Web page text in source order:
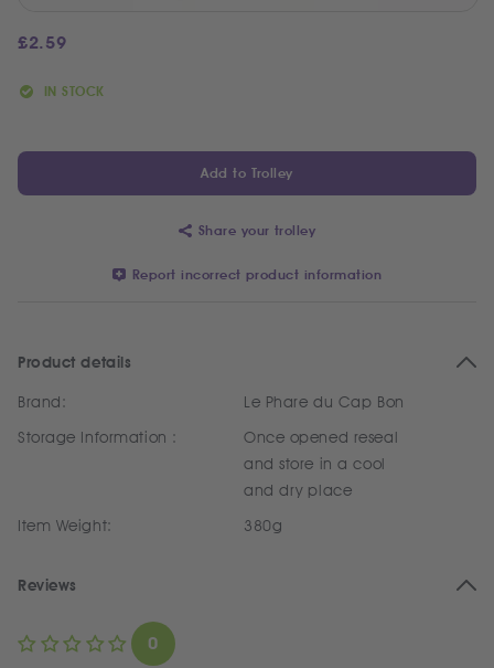
£2.59
IN STOCK
Add to Trolley
Share your trolley
Report incorrect product information
Product details
Brand:
Le Phare du Cap Bon
Storage Information :
Once opened reseal
and store in a cool
and dry place
Item Weight:
380g
Reviews
0